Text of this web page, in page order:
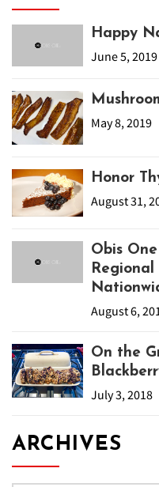
Happy
June 5, 2019
May 8, 2019
Honor
August 31,
Obis
Regional
August 6,
On the
July 3, 2018
ARCHIVES